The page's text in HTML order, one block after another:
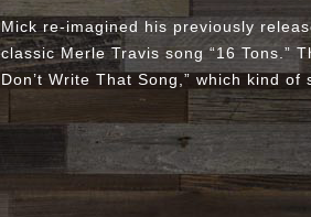
Mick re-imagined his previously
classic Merle Travis song “16 Tons.”
Don’t Write That Song,” which kind